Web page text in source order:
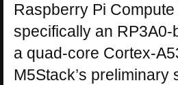
Raspberry Pi
specifically an RP3A0-
a quad-core Cortex-
M5Stack’s preliminary